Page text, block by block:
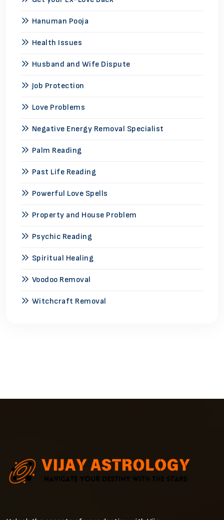
Hanuman Pooja
Health Issues
Husband and Wife Dispute
Job Protection
Love Problems
Negative Energy Removal Specialist
Palm Reading
Past Life Reading
Powerful Love Spells
Property and House Problem
Psychic Reading
Spiritual Healing
Voodoo Removal
Witchcraft Removal